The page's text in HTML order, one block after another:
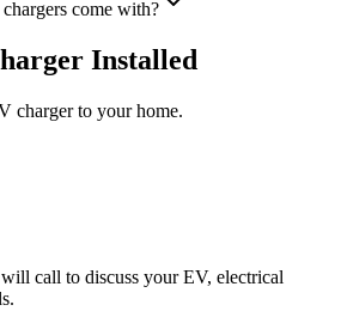
come with?
Installed
charger to your home.
call to discuss your EV, electrical